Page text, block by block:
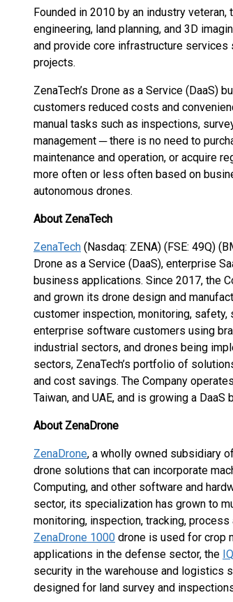
Founded in 2010 by an industry
engineering, land planning, and 3D
and provide core infrastructure
projects.
ZenaTech’s Drone as a Service
customers reduced costs and
manual tasks such as inspections,
management ─ there is no need to
maintenance and operation, or acquire
more often or less often based on
autonomous drones.
About ZenaTech
ZenaTech (Nasdaq: ZENA) (FSE: 49Q)
Drone as a Service (DaaS), enterprise
business applications. Since 2017, the
and grown its drone design and
customer inspection, monitoring,
enterprise software customers using
industrial sectors, and drones being
sectors, ZenaTech’s portfolio of
and cost savings. The Company
Taiwan, and UAE, and is growing a
About ZenaDrone
ZenaDrone, a wholly owned subsidiary
drone solutions that can incorporate
Computing, and other software and
sector, its specialization has grown to
monitoring, inspection, tracking,
ZenaDrone 1000 drone is used for crop
applications in the defense sector, the
security in the warehouse and logistics
designed for land survey and